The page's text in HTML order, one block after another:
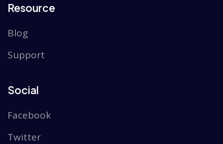
Resource
Blog
Support
Social
Facebook
Twitter